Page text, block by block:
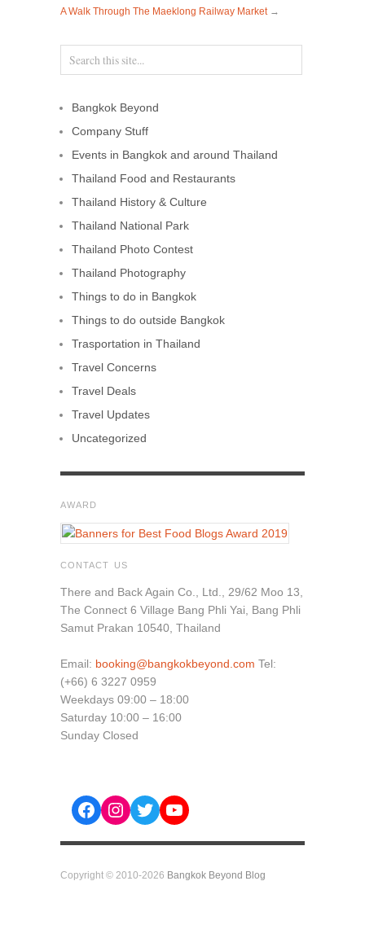
A Walk Through The Maeklong Railway Market→
Bangkok Beyond
Company Stuff
Events in Bangkok and around Thailand
Thailand Food and Restaurants
Thailand History & Culture
Thailand National Park
Thailand Photo Contest
Thailand Photography
Things to do in Bangkok
Things to do outside Bangkok
Trasportation in Thailand
Travel Concerns
Travel Deals
Travel Updates
Uncategorized
AWARD
CONTACT US
There and Back Again Co., Ltd., 29/62 Moo 13,
The Connect 6 Village Bang Phli Yai, Bang Phli
Samut Prakan 10540, Thailand
Email: booking@bangkokbeyond.com Tel:
(+66) 6 3227 0959
Weekdays 09:00 – 18:00
Saturday 10:00 – 16:00
Sunday Closed
Facebook
Instagram
TwitterYouTube
Copyright © 2010-2026 Bangkok Beyond Blog